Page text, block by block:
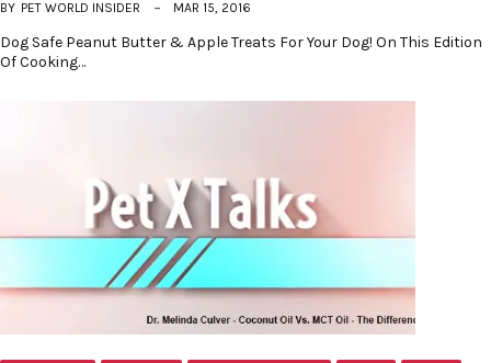
BY PET WORLD INSIDER MAR 15, 2016
Dog Safe Peanut Butter & Apple Treats For Your Dog! On This Edition
Of Cooking…